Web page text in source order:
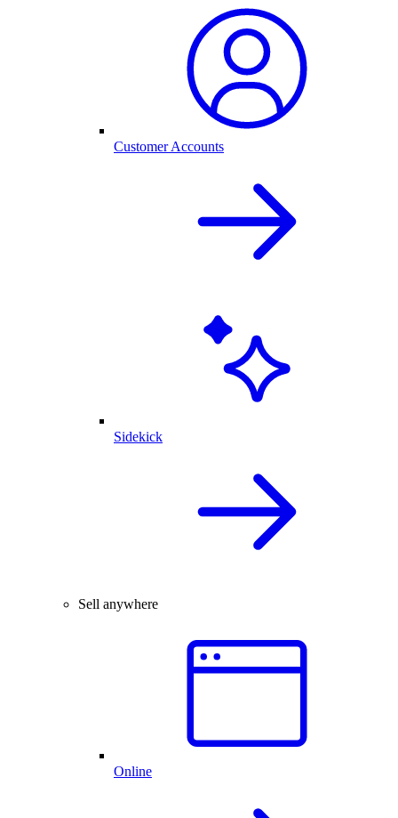
Customer Accounts
Sidekick
Sell anywhere
Online